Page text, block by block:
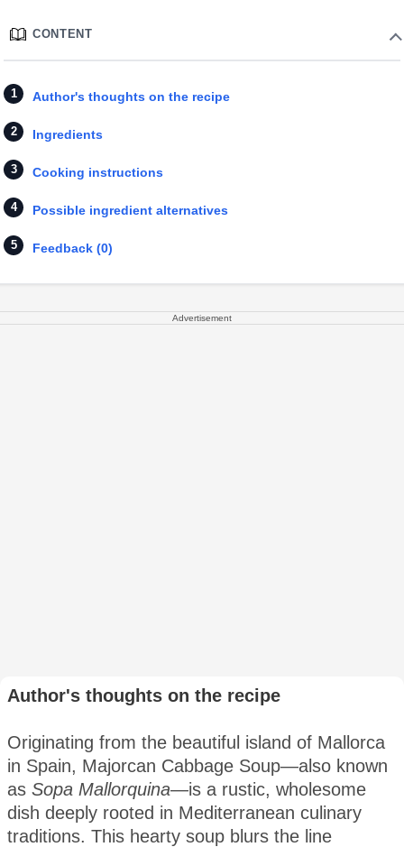
CONTENT
Author's thoughts on the recipe
Ingredients
Cooking instructions
Possible ingredient alternatives
Feedback (0)
Advertisement
Author's thoughts on the recipe
Originating from the beautiful island of Mallorca
in Spain, Majorcan Cabbage Soup—also known
as Sopa Mallorquina—is a rustic, wholesome
dish deeply rooted in Mediterranean culinary
traditions. This hearty soup blurs the line